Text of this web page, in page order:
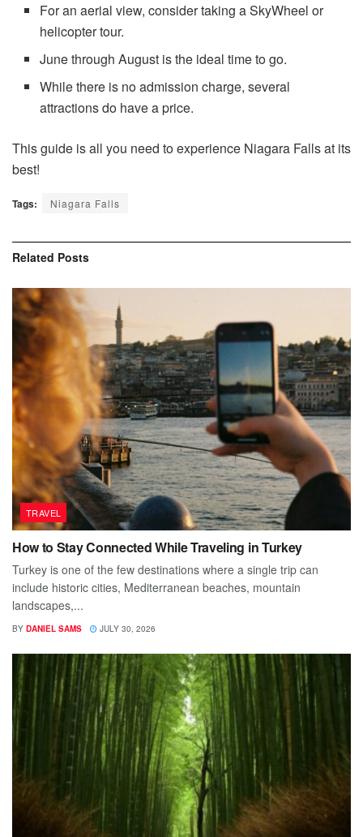
For an aerial view, consider taking a SkyWheel or
helicopter tour.
June through August is the ideal time to go.
While there is no admission charge, several
attractions do have a price.
This guide is all you need to experience Niagara Falls at its
best!
Tags: Niagara Falls
Related Posts
TRAVEL
How to Stay Connected While Traveling in Turkey
Turkey is one of the few destinations where a single trip can
include historic cities, Mediterranean beaches, mountain
landscapes,...
BY DANIEL SAMS JULY 30, 2026